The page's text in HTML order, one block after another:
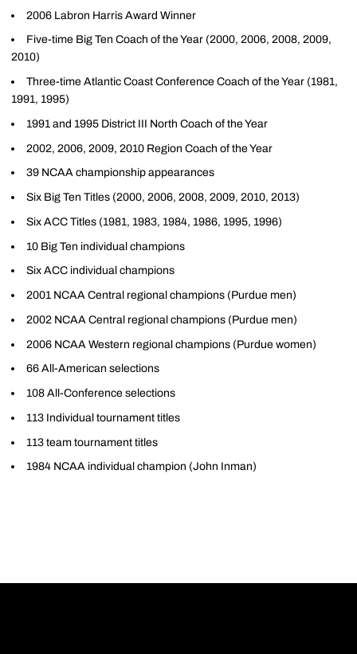
2006 Labron Harris Award Winner
Five-time Big Ten Coach of the Year (2000, 2006, 2008, 2009,
2010)
Three-time Atlantic Coast Conference Coach of the Year (1981,
1991, 1995)
1991 and 1995 District III North Coach of the Year
2002, 2006, 2009, 2010 Region Coach of the Year
39 NCAA championship appearances
Six Big Ten Titles (2000, 2006, 2008, 2009, 2010, 2013)
Six ACC Titles (1981, 1983, 1984, 1986, 1995, 1996)
10 Big Ten individual champions
Six ACC individual champions
2001 NCAA Central regional champions (Purdue men)
2002 NCAA Central regional champions (Purdue men)
2006 NCAA Western regional champions (Purdue women)
66 All-American selections
108 All-Conference selections
113 Individual tournament titles
113 team tournament titles
1984 NCAA individual champion (John Inman)